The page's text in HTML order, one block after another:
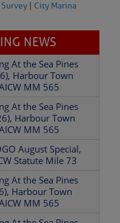
Survey City Marina
NEWS
At the Sea Pines
Harbour Town
MM 565
At the Sea Pines
Harbour Town
MM 565
August Special,
Statute Mile 73
At the Sea Pines
Harbour Town
MM 565